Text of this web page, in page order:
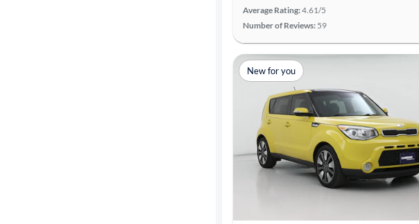
Average Rating:4.61/5
Number of Reviews: 59
New for you